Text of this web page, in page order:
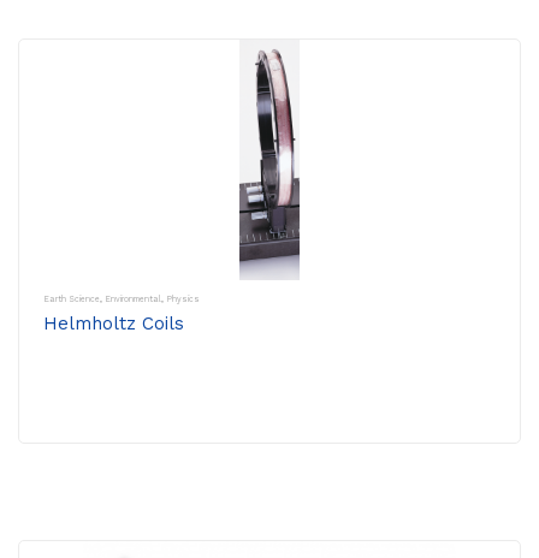
Earth Science, Environmental, Physics
Helmholtz Coils